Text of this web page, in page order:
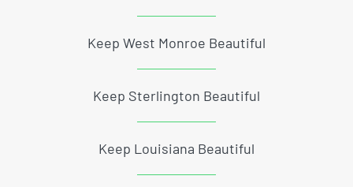
Keep West Monroe Beautiful
Keep Sterlington Beautiful
Keep Louisiana Beautiful